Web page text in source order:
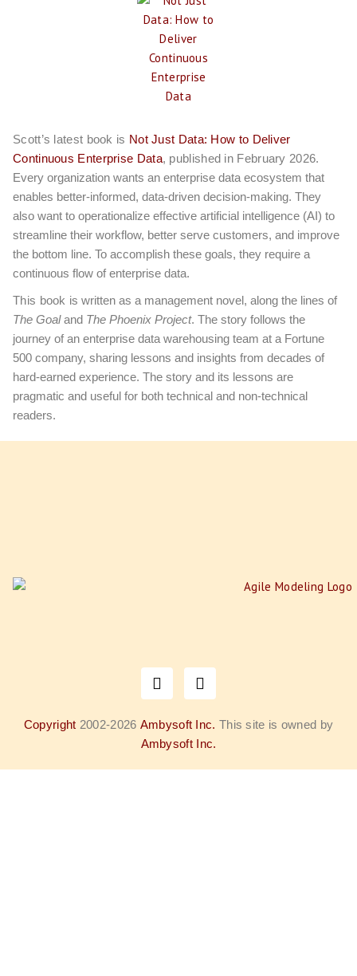
Scott’s latest book is Not Just Data: How to Deliver
Continuous Enterprise Data, published in February 2026.
Every organization wants an enterprise data ecosystem that
enables better-informed, data-driven decision-making. They
also want to operationalize effective artificial intelligence (AI) to
streamline their workflow, better serve customers, and improve
the bottom line. To accomplish these goals, they require a
continuous flow of enterprise data.
This book is written as a management novel, along the lines of
The Goaland The Phoenix Project. The story follows the
journey of an enterprise data warehousing team at a Fortune
500 company, sharing lessons and insights from decades of
hard-earned experience. The story and its lessons are
pragmatic and useful for both technical and non-technical
readers.
Copyright 2002-2026 Ambysoft Inc. This site is owned by
Ambysoft Inc.